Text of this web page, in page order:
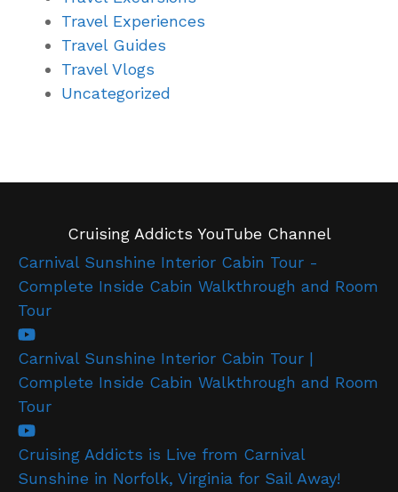
Travel Experiences
Travel Guides
Travel Vlogs
Uncategorized
Cruising Addicts YouTube Channel
Carnival Sunshine Interior Cabin Tour -
Complete Inside Cabin Walkthrough and Room
Tour
Carnival Sunshine Interior Cabin Tour |
Complete Inside Cabin Walkthrough and Room
Tour
Cruising Addicts is Live from Carnival
Sunshine in Norfolk, Virginia for Sail Away!